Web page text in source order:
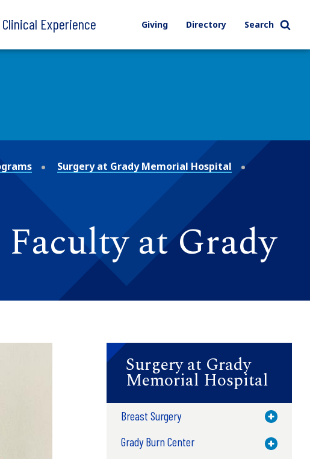
Clinical Experience Giving Directory Search
Surgery at Grady Memorial Hospital
at Grady
Surgery at Grady
Memorial Hospital
Breast Surgery Toggle
Grady Burn Center Toggle